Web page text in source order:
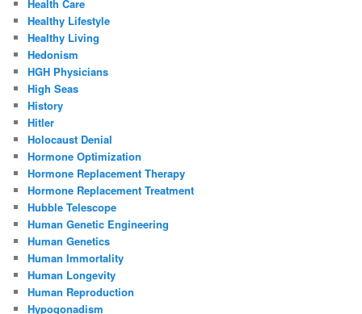
Health Care
Healthy Lifestyle
Healthy Living
Hedonism
HGH Physicians
High Seas
History
Hitler
Holocaust Denial
Hormone Optimization
Hormone Replacement Therapy
Hormone Replacement Treatment
Hubble Telescope
Human Genetic Engineering
Human Genetics
Human Immortality
Human Longevity
Human Reproduction
Hypogonadism